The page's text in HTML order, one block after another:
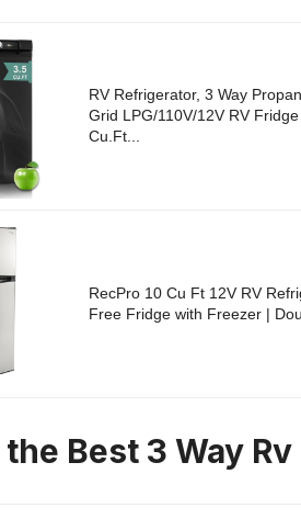
RV Refrigerator, 3 Way
Grid LPG/110V/12V RV
Cu.Ft...
RecPro 10 Cu Ft 12V RV
Free Fridge with Freezer |
Best 3 Way